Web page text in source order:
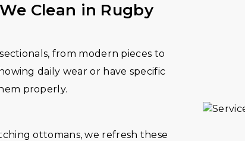
Clean in Rugby
from modern pieces to
daily wear or have specific
properly.
ottomans, we refresh these